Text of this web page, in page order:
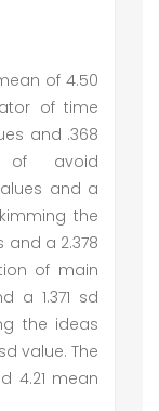
of 4.50
of time
and .368
of avoid
and a
the
and a 2.378
of main
a 1.371 sd
the ideas
value. The
4.21 mean